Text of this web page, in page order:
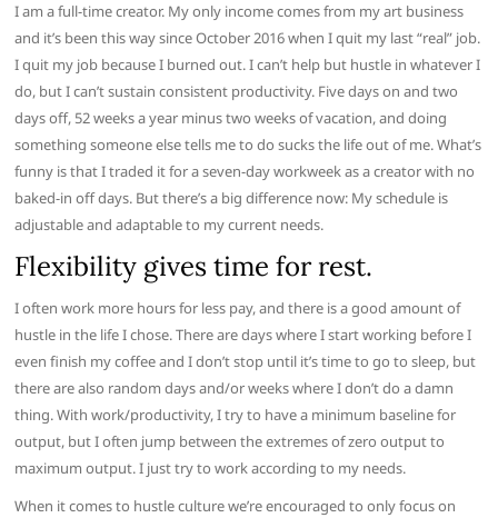
I am a full-time creator. My only income comes from my art business
and it’s been this way since October 2016 when I quit my last “real” job.
I quit my job because I burned out. I can’t help but hustle in whatever I
do, but I can’t sustain consistent productivity. Five days on and two
days off, 52 weeks a year minus two weeks of vacation, and doing
something someone else tells me to do sucks the life out of me. What’s
funny is that I traded it for a seven-day workweek as a creator with no
baked-in off days. But there’s a big difference now: My schedule is
adjustable and adaptable to my current needs.
Flexibility gives time for rest.
I often work more hours for less pay, and there is a good amount of
hustle in the life I chose. There are days where I start working before I
even finish my coffee and I don’t stop until it’s time to go to sleep, but
there are also random days and/or weeks where I don’t do a damn
thing. With work/productivity, I try to have a minimum baseline for
output, but I often jump between the extremes of zero output to
maximum output. I just try to work according to my needs.
When it comes to hustle culture we’re encouraged to only focus on